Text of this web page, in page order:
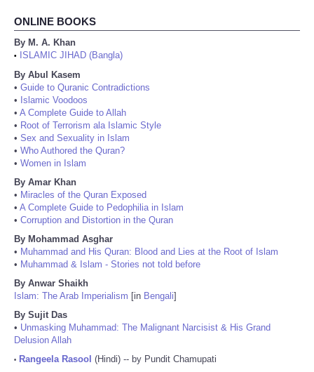
ONLINE BOOKS
By M. A. Khan
•
ISLAMIC JIHAD (Bangla)
By Abul Kasem
• Guide to Quranic Contradictions
• Islamic Voodoos
• A Complete Guide to Allah
• Root of Terrorism ala Islamic Style
• Sex and Sexuality in Islam
• Who Authored the Quran?
• Women in Islam
By Amar Khan
• Miracles of the Quran Exposed
• A Complete Guide to Pedophilia in Islam
• Corruption and Distortion in the Quran
By Mohammad Asghar
• Muhammad and His Quran: Blood and Lies at the Root of Islam
• Muhammad & Islam - Stories not told before
By Anwar Shaikh
Islam: The Arab Imperialism [in Bengali]
By Sujit Das
• Unmasking Muhammad: The Malignant Narcisist & His Grand
Delusion Allah
• Rangeela Rasool (Hindi) -- by Pundit Chamupati